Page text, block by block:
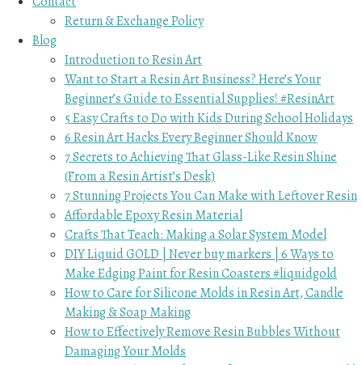
Return & Exchange Policy
Blog
Introduction to Resin Art
Want to Start a Resin Art Business? Here’s Your
Beginner’s Guide to Essential Supplies! #ResinArt
5 Easy Crafts to Do with Kids During School Holidays
6 Resin Art Hacks Every Beginner Should Know
7 Secrets to Achieving That Glass-Like Resin Shine
(From a Resin Artist’s Desk)
7 Stunning Projects You Can Make with Leftover Resin
Affordable Epoxy Resin Material
Crafts That Teach: Making a Solar System Model
DIY Liquid GOLD | Never buy markers | 6 Ways to
Make Edging Paint for Resin Coasters #liquidgold
How to Care for Silicone Molds in Resin Art, Candle
Making & Soap Making
How to Effectively Remove Resin Bubbles Without
Damaging Your Molds